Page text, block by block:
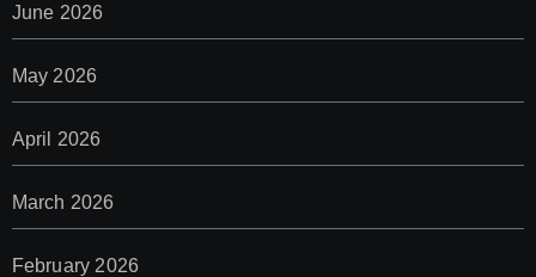
June 2026
May 2026
April 2026
March 2026
February 2026